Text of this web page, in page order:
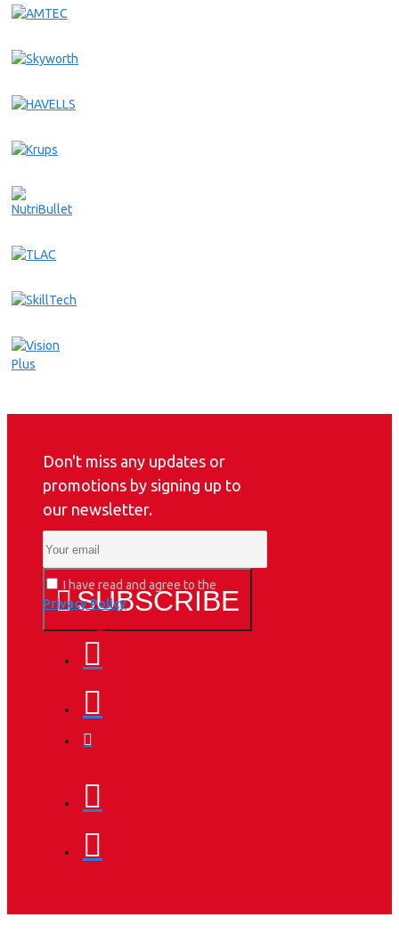
Don't miss any updates or
promotions by signing up to
our newsletter.
SUBSCRIBE
I have read and agree to the
Privacy Policy